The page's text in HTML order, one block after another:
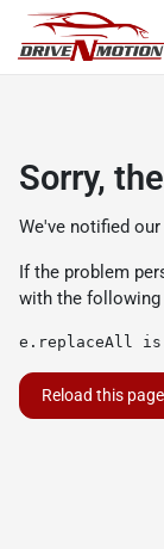
Sorry,
We've notified
If the problem
with the following
e.replaceAll
Reload this page